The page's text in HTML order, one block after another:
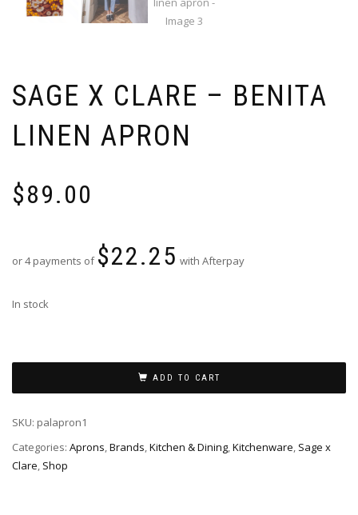
SAGE X CLARE – BENITA
LINEN APRON
$89.00
or 4 payments of $22.25 with Afterpay
In stock
ADD TO CART
SKU: palapron1
Categories: Aprons,Brands,Kitchen & Dining,Kitchenware, Sage x
Clare, Shop